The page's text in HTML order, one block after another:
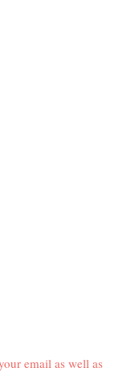
email as well as